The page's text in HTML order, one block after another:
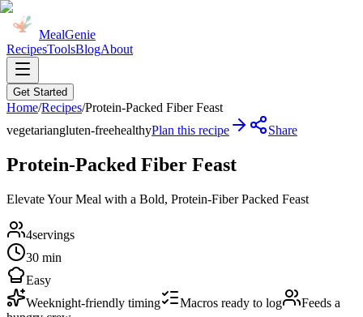
MealGenie
RecipesToolsBlogAbout
Get Started
Home/Recipes/Protein-Packed Fiber Feast
vegetariangluten-freehealthyPlan this recipe Share
Protein-Packed Fiber Feast
Elevate Your Meal with a Bold, Protein-Fiber Packed Feast
4servings
30 min
Easy
Weeknight-friendly timing
Macros ready to log
Feeds a